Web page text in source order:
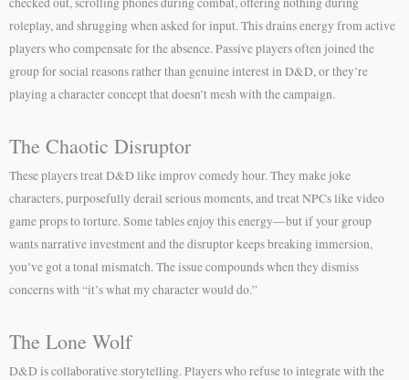
roleplay, and shrugging when asked for input. This drains energy from active
players who compensate for the absence. Passive players often joined the
group for social reasons rather than genuine interest in D&D, or they’re
playing a character concept that doesn’t mesh with the campaign.
The Chaotic Disruptor
These players treat D&D like improv comedy hour. They make joke
characters, purposefully derail serious moments, and treat NPCs like video
game props to torture. Some tables enjoy this energy—but if your group
wants narrative investment and the disruptor keeps breaking immersion,
you’ve got a tonal mismatch. The issue compounds when they dismiss
concerns with “it’s what my character would do.”
The Lone Wolf
D&D is collaborative storytelling. Players who refuse to integrate with the